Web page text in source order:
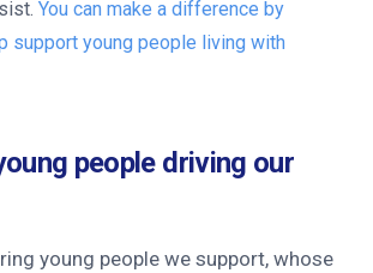
You can make a difference by
support young people living with
people driving our
young people we support, whose